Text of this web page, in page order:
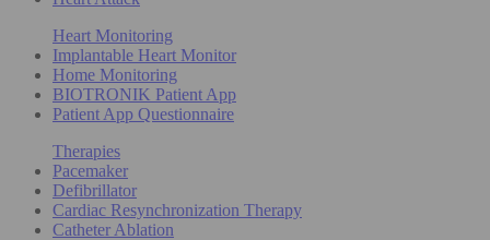
Heart Monitoring
Implantable Heart Monitor
Home Monitoring
BIOTRONIK Patient App
Patient App Questionnaire
Therapies
Pacemaker
Defibrillator
Cardiac Resynchronization Therapy
Catheter Ablation